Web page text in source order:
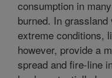
consumption in
burned. In
extreme conditions,
however, provide a
spread and fire-line